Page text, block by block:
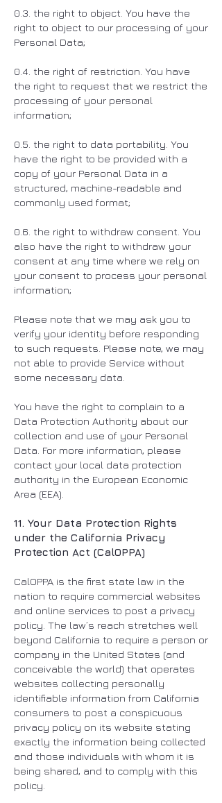
0.3. the right to object. You have the
right to object to our processing of your
Personal Data;
0.4. the right of restriction. You have
the right to request that we restrict the
processing of your personal
information;
0.5. the right to data portability. You
have the right to be provided with a
copy of your Personal Data in a
structured, machine-readable and
commonly used format;
0.6. the right to withdraw consent. You
also have the right to withdraw your
consent at any time where we rely on
your consent to process your personal
information;
Please note that we may ask you to
verify your identity before responding
to such requests. Please note, we may
not able to provide Service without
some necessary data.
You have the right to complain to a
Data Protection Authority about our
collection and use of your Personal
Data. For more information, please
contact your local data protection
authority in the European Economic
Area (EEA).
11. Your Data Protection Rights
under the California Privacy
Protection Act (CalOPPA)
CalOPPA is the first state law in the
nation to require commercial websites
and online services to post a privacy
policy. The law’s reach stretches well
beyond California to require a person or
company in the United States (and
conceivable the world) that operates
websites collecting personally
identifiable information from California
consumers to post a conspicuous
privacy policy on its website stating
exactly the information being collected
and those individuals with whom it is
being shared, and to comply with this
policy.